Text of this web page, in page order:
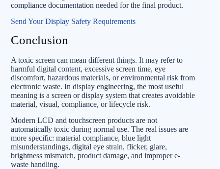
compliance documentation needed for the final product.
Send Your Display Safety Requirements
Conclusion
A toxic screen can mean different things. It may refer to
harmful digital content, excessive screen time, eye
discomfort, hazardous materials, or environmental risk from
electronic waste. In display engineering, the most useful
meaning is a screen or display system that creates avoidable
material, visual, compliance, or lifecycle risk.
Modern LCD and touchscreen products are not
automatically toxic during normal use. The real issues are
more specific: material compliance, blue light
misunderstandings, digital eye strain, flicker, glare,
brightness mismatch, product damage, and improper e-
waste handling.